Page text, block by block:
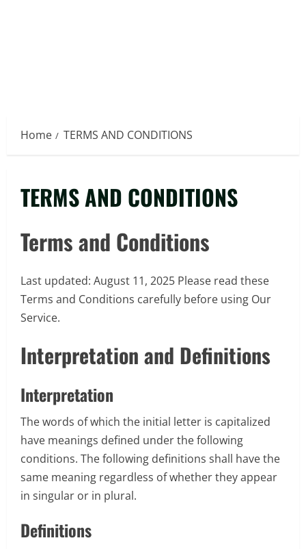
Home TERMS AND CONDITIONS
TERMS AND CONDITIONS
Terms and Conditions
Last updated: August 11, 2025 Please read these
Terms and Conditions carefully before using Our
Service.
Interpretation and Definitions
Interpretation
The words of which the initial letter is capitalized
have meanings defined under the following
conditions. The following definitions shall have the
same meaning regardless of whether they appear
in singular or in plural.
Definitions